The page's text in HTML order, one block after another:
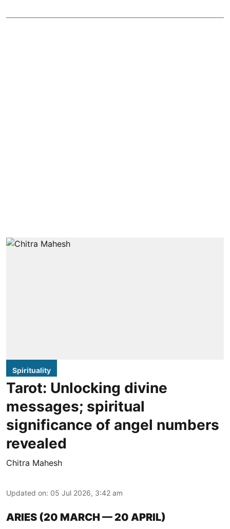
Spirituality
Tarot: Unlocking divine
messages; spiritual
significance of angel numbers
revealed
Chitra Mahesh
Updated on: 05 Jul 2026, 3:42 am
ARIES (20 MARCH — 20 APRIL)